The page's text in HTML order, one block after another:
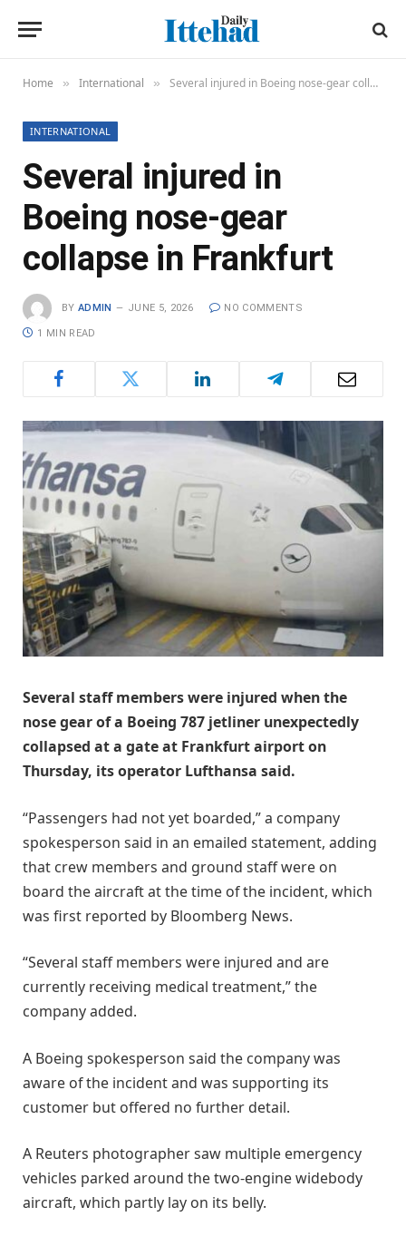
Home » International » Several injured in Boeing nose-gear collapse in Frankfurt
INTERNATIONAL
Several injured in
Boeing nose-gear
collapse in Frankfurt
BY ADMIN JUNE 5, 2026 NO COMMENTS
1 MIN READ
Several staff members were injured when the
nose gear ​of a Boeing 787 jetliner unexpectedly
collapsed ‌at a gate at Frankfurt airport on
Thursday, its operator Lufthansa said.
“Passengers had not yet boarded,” a company
spokesperson ​said in an emailed statement, adding
that ​crew members and ground staff were on
board ⁠the aircraft at the time of the incident, ​which
was first reported by Bloomberg News.
“Several staff ​members were injured and are
currently receiving medical treatment,” the
company added.
A Boeing spokesperson said the company was
aware of ​the incident and was supporting its
customer but ​offered no further detail.
A Reuters photographer saw multiple emergency
vehicles ‌parked ⁠around the two-engine widebody
aircraft, which partly lay on its belly.